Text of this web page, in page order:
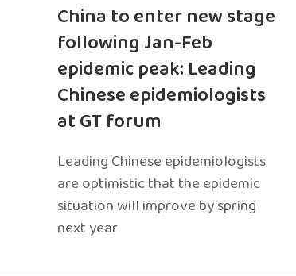
China to enter new stage
following Jan-Feb
epidemic peak: Leading
Chinese epidemiologists
at GT forum
Leading Chinese epidemiologists
are optimistic that the epidemic
situation will improve by spring
next year